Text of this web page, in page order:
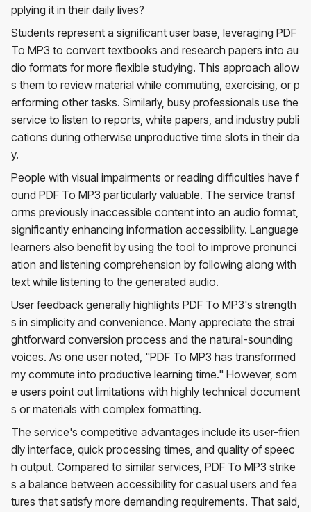
pplying it in their daily lives?
Students represent a significant user base, leveraging PDF
To MP3 to convert textbooks and research papers into au
dio formats for more flexible studying. This approach allow
s them to review material while commuting, exercising, or p
erforming other tasks. Similarly, busy professionals use the
service to listen to reports, white papers, and industry publi
cations during otherwise unproductive time slots in their da
y.
People with visual impairments or reading difficulties have f
ound PDF To MP3 particularly valuable. The service transf
orms previously inaccessible content into an audio format,
significantly enhancing information accessibility. Language
learners also benefit by using the tool to improve pronunci
ation and listening comprehension by following along with
text while listening to the generated audio.
User feedback generally highlights PDF To MP3's strength
s in simplicity and convenience. Many appreciate the strai
ghtforward conversion process and the natural-sounding
voices. As one user noted, "PDF To MP3 has transformed
my commute into productive learning time." However, som
e users point out limitations with highly technical document
s or materials with complex formatting.
The service's competitive advantages include its user-frien
dly interface, quick processing times, and quality of speec
h output. Compared to similar services, PDF To MP3 strike
s a balance between accessibility for casual users and fea
tures that satisfy more demanding requirements. That said,